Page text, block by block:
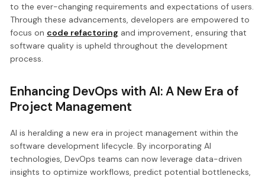
to the ever-changing requirements and expectations of users.
Through these advancements, developers are empowered to
focus on code refactoring and improvement, ensuring that
software quality is upheld throughout the development
process.
Enhancing DevOps with AI: A New Era of
Project Management
AI is heralding a new era in project management within the
software development lifecycle. By incorporating AI
technologies, DevOps teams can now leverage data-driven
insights to optimize workflows, predict potential bottlenecks,